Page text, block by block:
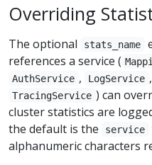
Overriding
The optional stats_name
references a service (
AuthService , LogService ,
TracingService ) can
cluster statistics are
the default is the
service
alphanumeric characters